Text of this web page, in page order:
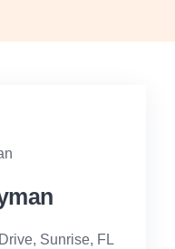
Sunrise, FL